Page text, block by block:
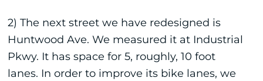
2) The next street we have redesigned is
Huntwood Ave. We measured it at Industrial
Pkwy. It has space for 5, roughly, 10 foot
lanes. In order to improve its bike lanes, we